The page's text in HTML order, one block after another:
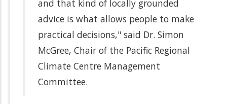
and that kind of locally grounded
advice is what allows people to make
practical decisions," said Dr. Simon
McGree, Chair of the Pacific Regional
Climate Centre Management
Committee.